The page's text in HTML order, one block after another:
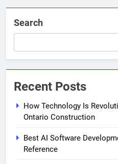
Search
Recent Posts
How Technology Is
Ontario Construction
Best AI Software
Reference